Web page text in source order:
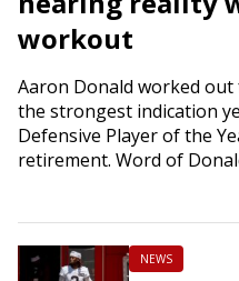
workout
Aaron Donald worked out
the strongest indication
Defensive Player of the
retirement. Word of
NEWS